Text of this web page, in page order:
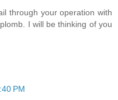
through your operation with
I will be thinking of you
PM